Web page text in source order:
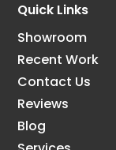
Quick Links
Showroom
Recent Work
Contact Us
Reviews
Blog